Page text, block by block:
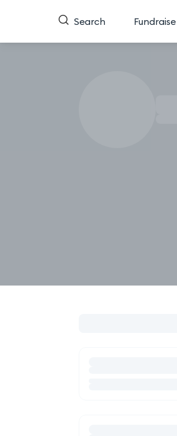
Search Fundraise